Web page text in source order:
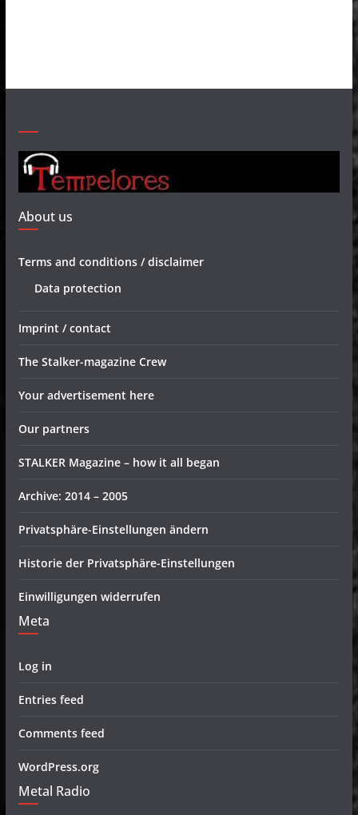
About us
Terms and conditions / disclaimer
Data protection
Imprint / contact
The Stalker-magazine Crew
Your advertisement here
Our partners
STALKER Magazine – how it all began
Archive: 2014 – 2005
Privatsphäre-Einstellungen ändern
Historie der Privatsphäre-Einstellungen
Einwilligungen widerrufen
Meta
Log in
Entries feed
Comments feed
WordPress.org
Metal Radio